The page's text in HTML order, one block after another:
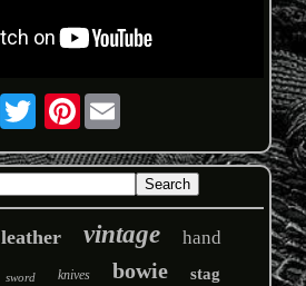
Pinterest
leather vintage hand
sword knives bowie stag